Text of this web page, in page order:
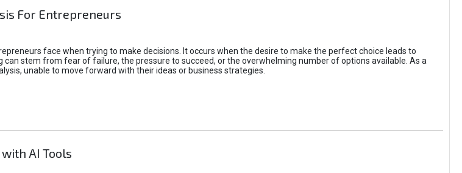
For Entrepreneurs
face when trying to make decisions. It occurs when the desire to make the perfect choice leads to
stem from fear of failure, the pressure to succeed, or the overwhelming number of options available. As a
unable to move forward with their ideas or business strategies.
AI Tools